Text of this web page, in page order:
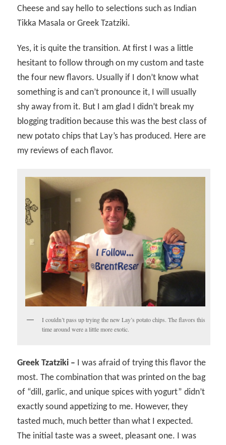
Cheese and say hello to selections such as Indian
Tikka Masala or Greek Tzatziki.
Yes, it is quite the transition. At first I was a little
hesitant to follow through on my custom and taste
the four new flavors. Usually if I don’t know what
something is and can’t pronounce it, I will usually
shy away from it. But I am glad I didn’t break my
blogging tradition because this was the best class of
new potato chips that Lay’s has produced. Here are
my reviews of each flavor.
I couldn’t pass up trying the new Lay’s potato chips. The flavors this
time around were a little more exotic.
Greek Tzatziki – I was afraid of trying this flavor the
most. The combination that was printed on the bag
of “dill, garlic, and unique spices with yogurt” didn’t
exactly sound appetizing to me. However, they
tasted much, much better than what I expected.
The initial taste was a sweet, pleasant one. I was